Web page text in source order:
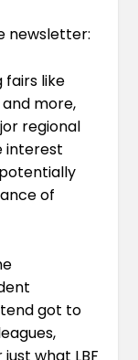
newsletter:
fairs like
and more,
regional
interest
of
got to
what LBF